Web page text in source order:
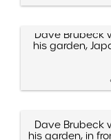
Dave Brubeck
his garden,
Dave Brubeck
his garden, in